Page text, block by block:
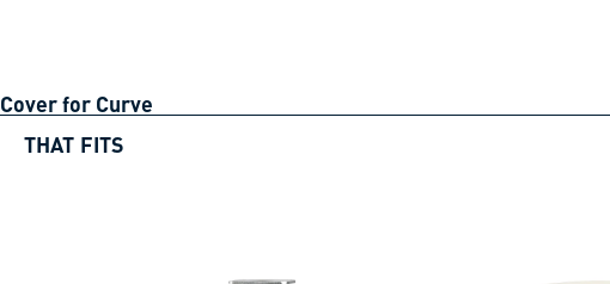
Cover for Curve
THAT FITS